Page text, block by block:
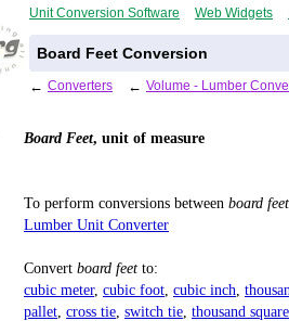
Unit Conversion Software Web Widgets
Board Feet Conversion
← Converters ← Volume - Lumber
Board Feet, unit of measure
To perform conversions between board feet
Lumber Unit Converter
Convert board feet to:
cubic meter, cubic foot cubic inch
pallet cross tie switch tie thousand